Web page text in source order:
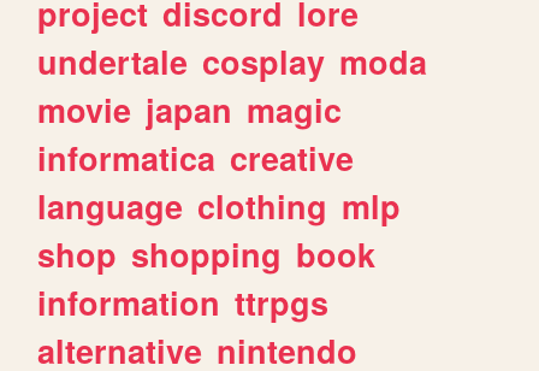
project discord lore
undertale cosplay moda
movie japan magic
informatica creative
language clothing mlp
shop shopping book
information ttrpgs
alternative nintendo